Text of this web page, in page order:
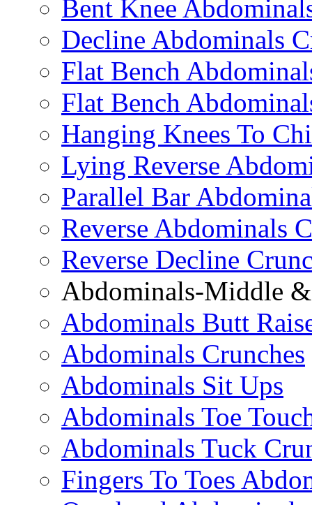
Bent Knee
Decline Abdominals
Flat Bench
Flat Bench
Hanging Knees To
Lying Reverse
Parallel Bar
Reverse Abdominals
Reverse Decline
Abdominals-Middle
Abdominals Butt
Abdominals Crunches
Abdominals Sit Ups
Abdominals Toe
Abdominals Tuck
Fingers To Toes